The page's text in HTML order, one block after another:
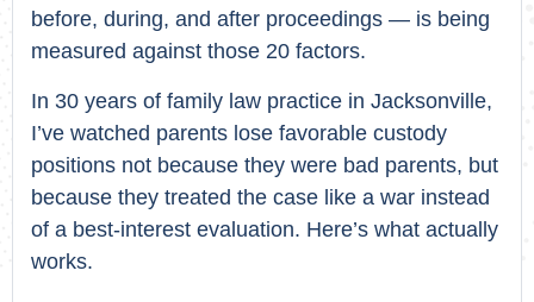
before, during, and after proceedings — is being
measured against those 20 factors.
In 30 years of family law practice in Jacksonville,
I’ve watched parents lose favorable custody
positions not because they were bad parents, but
because they treated the case like a war instead
of a best-interest evaluation. Here’s what actually
works.